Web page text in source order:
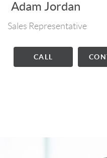
Adam Jordan
Sales Representative